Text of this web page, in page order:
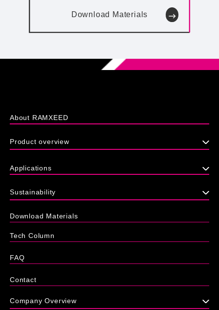
Download Materials
About RAMXEED
Product overview
Applications
Sustainability
Download Materials
Tech Column
FAQ
Contact
Company Overview